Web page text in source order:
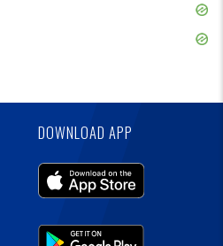
DOWNLOAD APP